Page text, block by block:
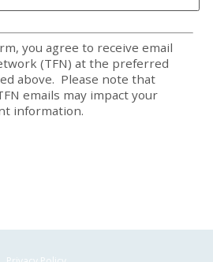
you agree to receive email
(TFN) at the preferred
above. Please note that
emails may impact your
information.